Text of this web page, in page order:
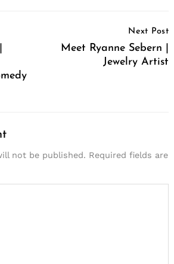
Next Post
Meet Ryanne Sebern |
Jewelry Artist
not be published. Required fields are